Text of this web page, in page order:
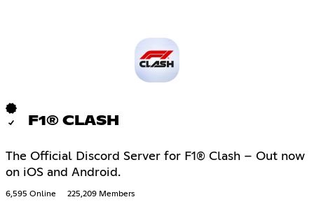
F1® CLASH
The Official Discord Server for F1® Clash – Out now
on iOS and Android.
6,595 Online 225,209 Members